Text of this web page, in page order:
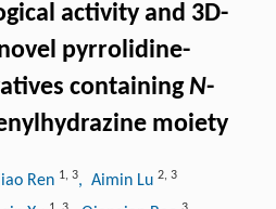
activity and 3D-
pyrrolidine-
containingN-
moiety
Ren 1, 3, Aimin Lu 2, 3